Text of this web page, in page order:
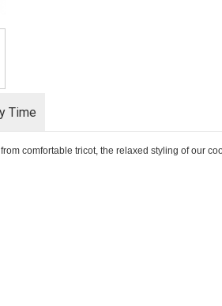
Time
comfortable tricot, the relaxed styling of our